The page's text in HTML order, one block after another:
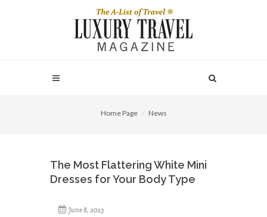
Home Page News
The Most Flattering White Mini
Dresses for Your Body Type
June 8, 2023